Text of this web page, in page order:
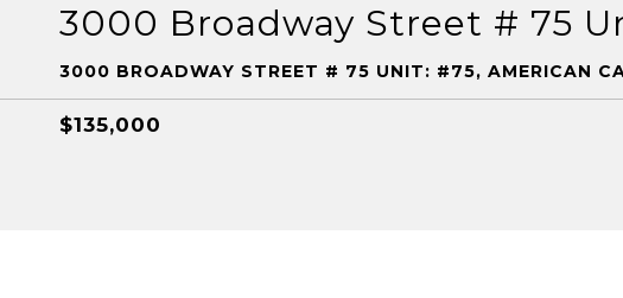
3000 Broadway Street # 75
3000 BROADWAY STREET # 75 UNIT: #75, AMERICAN
$135,000